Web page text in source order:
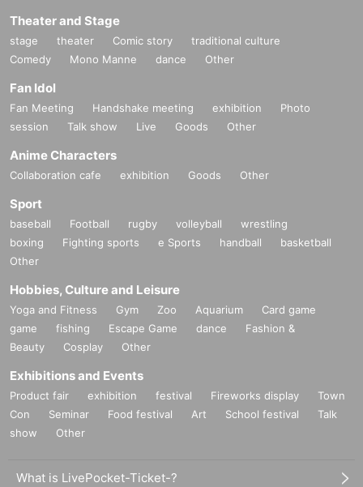
Theater and Stage
stage theater Comic story
traditional culture
Comedy
Mono Manne dance Other
Fan Idol
Fan Meeting Handshake meeting exhibition
Photo
session
Talk show Live Goods Other
Anime Characters
Collaboration cafe exhibition Goods Other
Sport
baseball Football rugby volleyball
wrestling
boxing
Fighting sports e Sports handball
basketball
Other
Hobbies, Culture and Leisure
Yoga and Fitness Gym Zoo Aquarium
Card game
game
fishing Escape Game dance
Fashion &
Beauty
Cosplay Other
Exhibitions and Events
Product fair exhibition festival Fireworks display
Town
Con
Seminar Food festival Art School festival
Talk
show
Other
What is LivePocket-Ticket-?